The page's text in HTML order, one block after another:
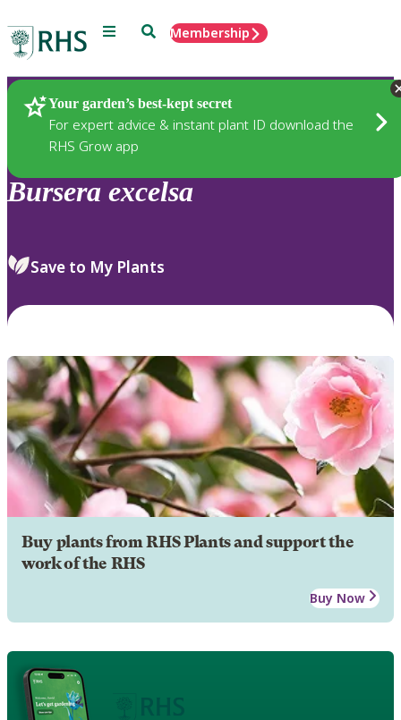
Menu SearchMembership
Your garden’s best-kept secret
For expert advice & instant plant ID download the
RHS Grow app
Plants
Bursera excelsa
Save to My Plants
Buy plants from RHS Plants and support the
work of the RHS
Buy Now